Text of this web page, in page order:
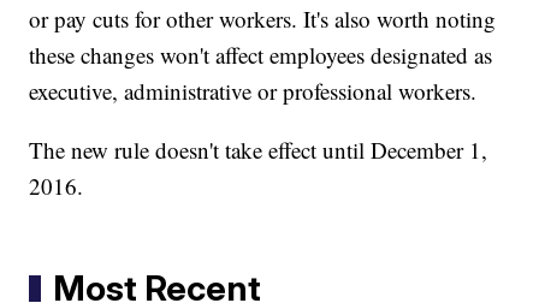
or pay cuts for other workers. It's also worth noting
these changes won't affect employees designated as
executive, administrative or professional workers.
The new rule doesn't take effect until December 1,
2016.
Most Recent